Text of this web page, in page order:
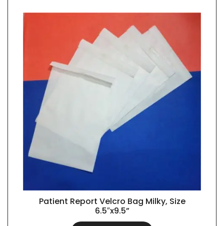
QUICK VIEW
Patient Report Velcro Bag Milky, Size
6.5″x9.5”